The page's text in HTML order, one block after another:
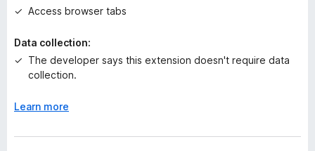
s
e
t
Access browser tabs
Data collection:
The developer says this extension doesn't require data
collection.
Learn more